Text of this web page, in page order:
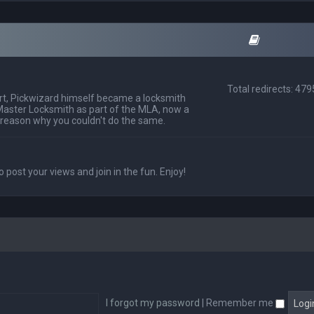
Pickwizard himself became a locksmith
Locksmith as part of the MLA, now a
why you couldn't do the same.
Total redirects:
your views and join in the fun. Enjoy!
I forgot my password Remember me